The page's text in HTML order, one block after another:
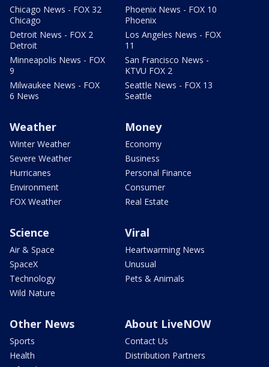
Chicago News - FOX 32
Chicago
Detroit News - FOX 2
Detroit
Minneapolis News - FOX
9
Milwaukee News - FOX
6 News
Phoenix News - FOX 10
Phoenix
Los Angeles News - FOX
11
San Francisco News -
KTVU FOX 2
Seattle News - FOX 13
Seattle
Weather
Winter Weather
Severe Weather
Hurricanes
Environment
FOX Weather
Money
Economy
Business
Personal Finance
Consumer
Real Estate
Science
Air & Space
SpaceX
Technology
Wild Nature
Viral
Heartwarming News
Unusual
Pets & Animals
Other News
Sports
Health
About LiveNOW
Contact Us
Distribution Partners